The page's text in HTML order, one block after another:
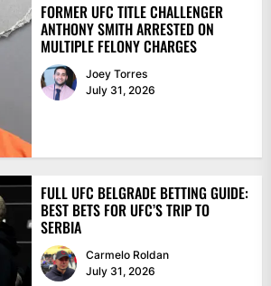
FORMER UFC TITLE CHALLENGER
ANTHONY SMITH ARRESTED ON
MULTIPLE FELONY CHARGES
Joey Torres
July 31, 2026
FULL UFC BELGRADE BETTING GUIDE:
BEST BETS FOR UFC’S TRIP TO
SERBIA
Carmelo Roldan
July 31, 2026